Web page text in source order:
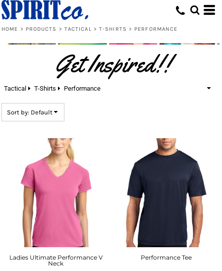
HOME > PRODUCTS > TACTICAL > T-SHIRTS > PERFORMANCE
Get Inspired!!
Tactical T-Shirts Performance
Sort by: Default
Ladies Ultimate Performance V
Neck
Performance Tee
Default